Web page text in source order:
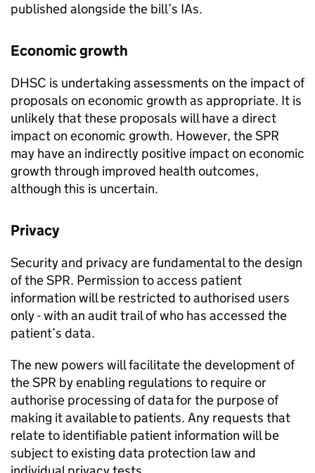
published alongside the bill’s IAs.
Economic growth
DHSC is undertaking assessments on the impact of
proposals on economic growth as appropriate. It is
unlikely that these proposals will have a direct
impact on economic growth. However, theSPR
may have an indirectly positive impact on economic
growth through improved health outcomes,
although this is uncertain.
Privacy
Security and privacy are fundamental to the design
of theSPR. Permission to access patient
information will be restricted to authorised users
only - with an audit trail of who has accessed the
patient’s data.
The new powers will facilitate the development of
theSPR by enabling regulations to require or
authorise processing of data for the purpose of
making it available to patients. Any requests that
relate to identifiable patient information will be
subject to existing data protection law and